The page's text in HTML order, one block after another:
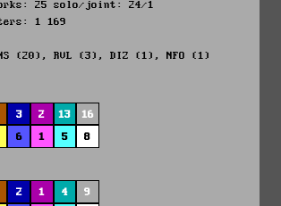
25 solo/joint: 24/1
1 169
(20), RVL (3), DIZ (1), NFO (1)
3 2 13
16
6 1 5 8
2 1 4
9